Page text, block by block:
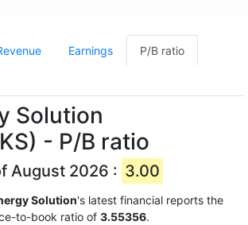
Earnings P/B ratio
Solution
- P/B ratio
August 2026 : 3.00
Solution's latest financial reports the
to-book ratio of 3.55356.